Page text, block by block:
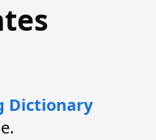
Dictionary